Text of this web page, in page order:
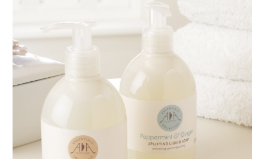
AMPHORA BLOG - 2018-11-13